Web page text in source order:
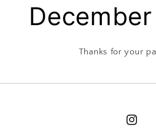
Thanks for your